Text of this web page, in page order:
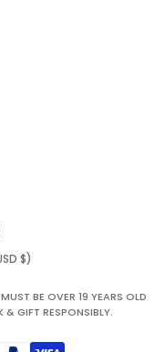
United States (USD $)
BE OVER 19 YEARS OLD
& GIFT RESPONSIBLY.